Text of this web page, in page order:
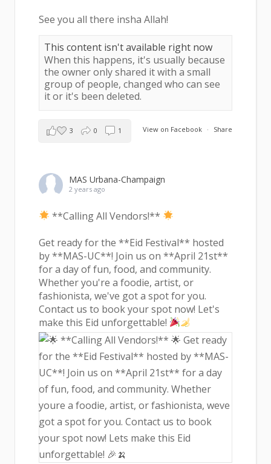
See you all there insha Allah!
This content isn't available right now
When this happens, it's usually because
the owner only shared it with a small
group of people, changed who can see
it or it's been deleted.
View on Facebook · Share
3 0 1
MAS Urbana-Champaign
2 years ago
**Calling All Vendors!**
Get ready for the **Eid Festival** hosted
by **MAS-UC**! Join us on **April 21st**
for a day of fun, food, and community.
Whether you're a foodie, artist, or
fashionista, we've got a spot for you.
Contact us to book your spot now! Let's
make this Eid unforgettable!